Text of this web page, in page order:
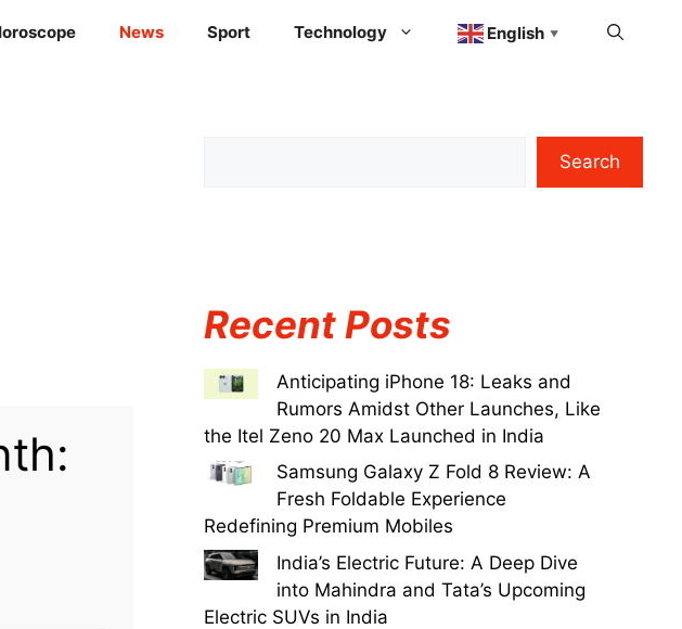
News Sport Technology English ▼
Search
Recent Posts
Anticipating iPhone 18: Leaks and
Rumors Amidst Other Launches, Like
the Itel Zeno 20 Max Launched in India
Samsung Galaxy Z Fold 8 Review: A
Fresh Foldable Experience
Redefining Premium Mobiles
India’s Electric Future: A Deep Dive
into Mahindra and Tata’s Upcoming
Electric SUVs in India